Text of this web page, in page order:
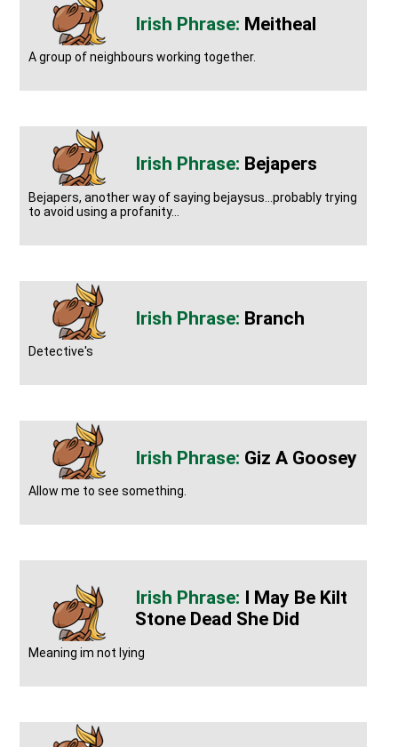
Meitheal
A group of neighbours working together.
Bejapers
Bejapers, another way of saying bejaysus...probably trying
to avoid using a profanity...
Branch
Detective's
Giz A Goosey
Allow me to see something.
I May Be Kilt
Stone Dead She Did
Meaning im not lying